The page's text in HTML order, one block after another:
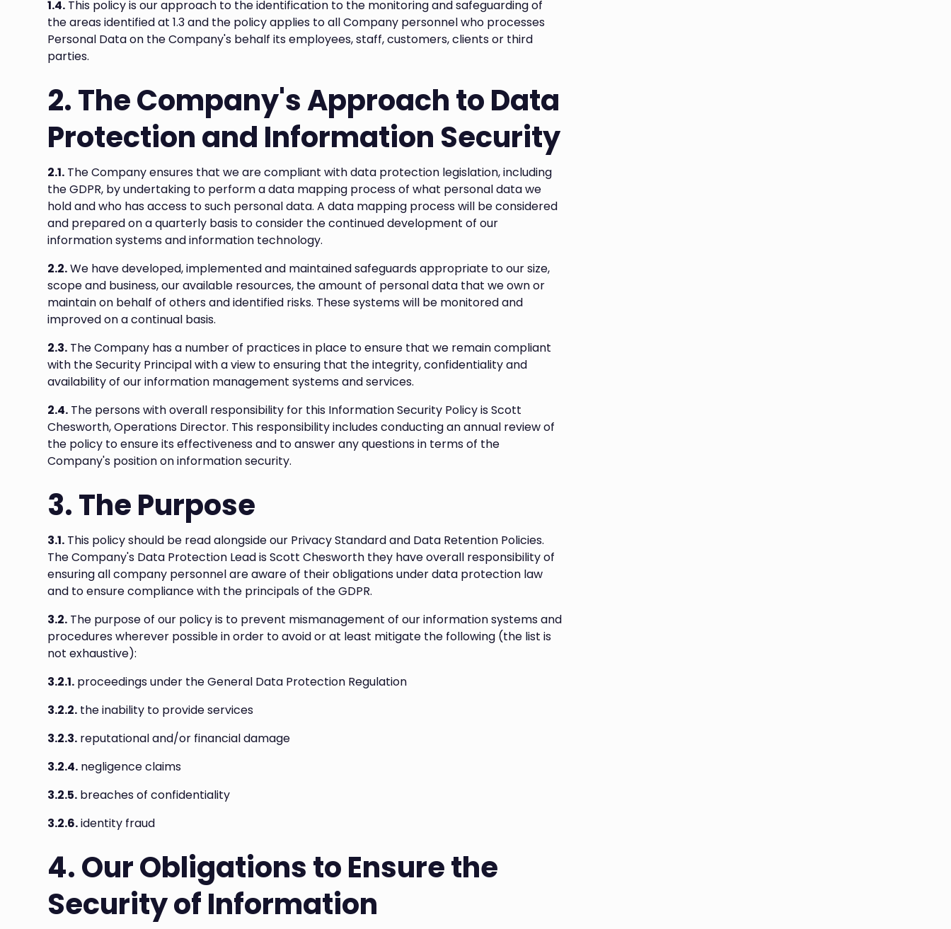
1.4. This policy is our approach to the identification to the monitoring and safeguarding of
the areas identified at 1.3 and the policy applies to all Company personnel who processes
Personal Data on the Company's behalf its employees, staff, customers, clients or third
parties.
2. The Company's Approach to Data
Protection and Information Security
2.1. The Company ensures that we are compliant with data protection legislation, including
the GDPR, by undertaking to perform a data mapping process of what personal data we
hold and who has access to such personal data. A data mapping process will be considered
and prepared on a quarterly basis to consider the continued development of our
information systems and information technology.
2.2.We have developed, implemented and maintained safeguards appropriate to our size,
scope and business, our available resources, the amount of personal data that we own or
maintain on behalf of others and identified risks. These systems will be monitored and
improved on a continual basis.
2.3. The Company has a number of practices in place to ensure that we remain compliant
with the Security Principal with a view to ensuring that the integrity, confidentiality and
availability of our information management systems and services.
2.4. The persons with overall responsibility for this Information Security Policy is Scott
Chesworth, Operations Director. This responsibility includes conducting an annual review of
the policy to ensure its effectiveness and to answer any questions in terms of the
Company's position on information security.
3. The Purpose
3.1. This policy should be read alongside our Privacy Standard and Data Retention Policies.
The Company's Data Protection Lead is Scott Chesworth they have overall responsibility of
ensuring all company personnel are aware of their obligations under data protection law
and to ensure compliance with the principals of the GDPR.
3.2. The purpose of our policy is to prevent mismanagement of our information systems and
procedures wherever possible in order to avoid or at least mitigate the following (the list is
not exhaustive):
3.2.1. proceedings under the General Data Protection Regulation
3.2.2. the inability to provide services
3.2.3. reputational and/or financial damage
3.2.4. negligence claims
3.2.5. breaches of confidentiality
3.2.6.identity fraud
4. Our Obligations to Ensure the
Security of Information